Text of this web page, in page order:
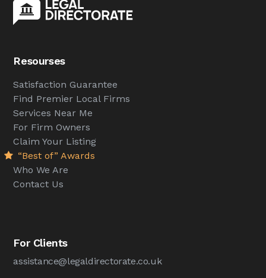
Resourses
Satisfaction Guarantee
Find Premier Local Firms
Services Near Me
For Firm Owners
Claim Your Listing
“Best of” Awards
Who We Are
Contact Us
For Clients
assistance@legaldirectorate.co.uk